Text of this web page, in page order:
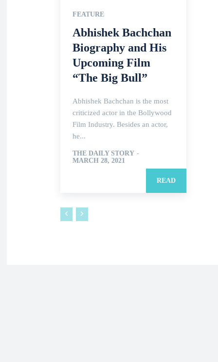
FEATURE
Abhishek Bachchan
Biography and His
Upcoming Film
“The Big Bull”
Abhishek Bachchan is the most
criticized actor in the Bollywood
Film Industry. Besides an actor,
he...
THE DAILY STORY -
MARCH 28, 2021
READ